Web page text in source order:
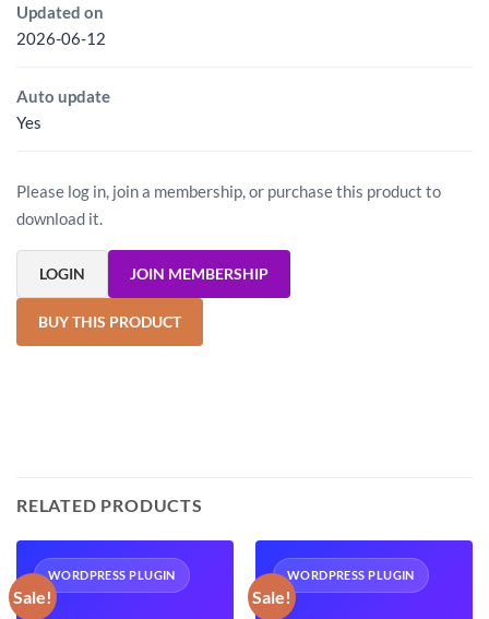
Updated on
2026-06-12
Auto update
Yes
Please log in, join a membership, or purchase this product to
download it.
LOGIN JOIN MEMBERSHIP
BUY THIS PRODUCT
RELATED PRODUCTS
Sale!
WORDPRESS PLUGIN
Sale!
WORDPRESS PLUGIN